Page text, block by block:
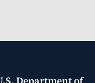
Department of